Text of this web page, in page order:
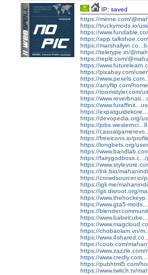
IP: saved
https://minne.com/
https://truckymods.io/
https://
https://
https://
https://teletype.in/
https://replit.com/
https://
https://pixabay.com/
https://
https://anyflip.com/
https://roomstyler.com/
https://
https://
https://
https://devopedia.org/
https://
https://
https://freeicons.io/
https://longbets.org/
https://
https://fairygodboss.c.../
https://
https://lnk.bio/
https://crowdsourcer.io/
https://igli.me/
https://git.disroot.org/
https://
https://www.gta5-
https://
https://
https://
https://chobaolam.vn/
https://
https://coub.com/
https://
https://
https://pubhtml5.com/
https://www.twitch.tv/